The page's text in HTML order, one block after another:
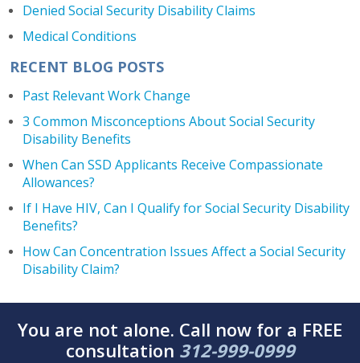
Denied Social Security Disability Claims
Medical Conditions
RECENT BLOG POSTS
Past Relevant Work Change
3 Common Misconceptions About Social Security
Disability Benefits
When Can SSD Applicants Receive Compassionate
Allowances?
If I Have HIV, Can I Qualify for Social Security Disability
Benefits?
How Can Concentration Issues Affect a Social Security
Disability Claim?
You are not alone. Call now for a FREE
consultation 312-999-0999